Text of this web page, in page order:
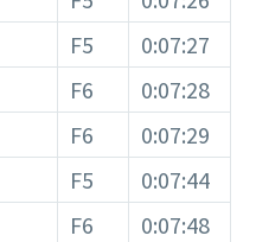
F5
0:07:27
F6
0:07:28
F6
0:07:29
F5
0:07:44
F6
0:07:48